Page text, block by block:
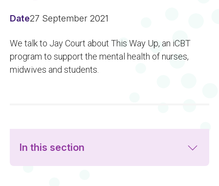
Date27 September 2021
We talk to Jay Court about This Way Up, an iCBT
program to support the mental health of nurses,
midwives and students.
In this section